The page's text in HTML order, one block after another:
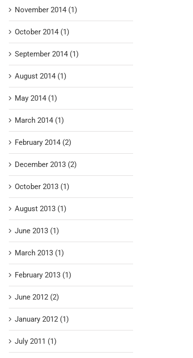
November 2014 (1)
October 2014 (1)
September 2014 (1)
August 2014 (1)
May 2014 (1)
March 2014 (1)
February 2014 (2)
December 2013 (2)
October 2013 (1)
August 2013 (1)
June 2013 (1)
March 2013 (1)
February 2013 (1)
June 2012 (2)
January 2012 (1)
July 2011 (1)